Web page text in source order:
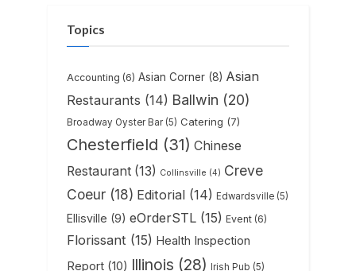
Topics
Accounting (6) Asian Corner (8) Asian
Restaurants (14) Ballwin (20)
Broadway Oyster Bar (5) Catering (7)
Chesterfield (31) Chinese
Restaurant (13) Collinsville (4) Creve
Coeur (18) Editorial (14) Edwardsville (5)
Ellisville (9) eOrderSTL (15) Event (6)
Florissant (15) Health Inspection
Report (10) Illinois (28) Irish Pub (5)